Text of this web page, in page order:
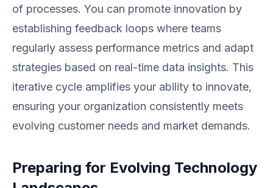
of processes. You can promote innovation by
establishing feedback loops where teams
regularly assess performance metrics and adapt
strategies based on real-time data insights. This
iterative cycle amplifies your ability to innovate,
ensuring your organization consistently meets
evolving customer needs and market demands.
Preparing for Evolving Technology